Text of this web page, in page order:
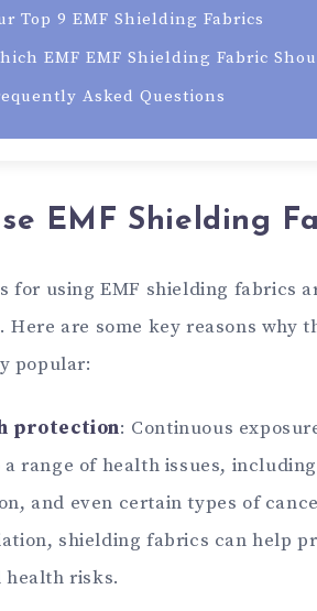
Top 9 EMF Shielding Fabrics
EMF EMF Shielding Fabric
Asked Questions
EMF Shielding
for using EMF shielding fabrics
Here are some key reasons why
popular:
protection: Continuous
range of health issues,
and even certain types of
shielding fabrics can help
risks.